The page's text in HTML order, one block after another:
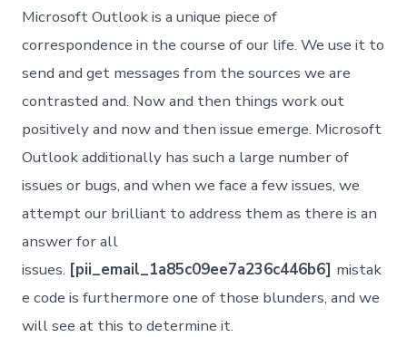
Microsoft Outlook is a unique piece of
correspondence in the course of our life. We use it to
send and get messages from the sources we are
contrasted and. Now and then things work out
positively and now and then issue emerge. Microsoft
Outlook additionally has such a large number of
issues or bugs, and when we face a few issues, we
attempt our brilliant to address them as there is an
answer for all
issues. [pii_email_1a85c09ee7a236c446b6] mistak
e code is furthermore one of those blunders, and we
will see at this to determine it.